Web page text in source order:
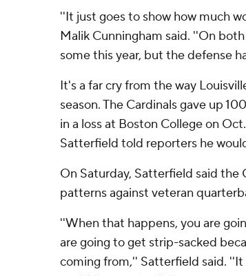
''It just goes to show how much
Malik Cunningham said. ''On
some this year, but the defense
It's a far cry from the way
season. The Cardinals gave up
in a loss at Boston College on
Satterfield told reporters he
On Saturday, Satterfield said the
patterns against veteran
''When that happens, you are
are going to get strip-sacked
coming from,'' Satterfield said. ''It